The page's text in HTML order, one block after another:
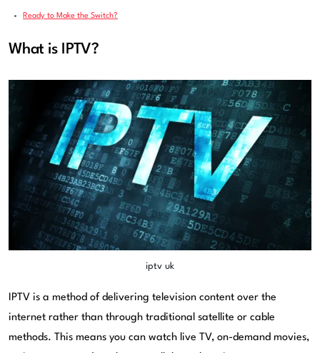
Ready to Make the Switch?
What is IPTV?
iptv uk
IPTV is a method of delivering television content over the
internet rather than through traditional satellite or cable
methods. This means you can watch live TV, on-demand movies,